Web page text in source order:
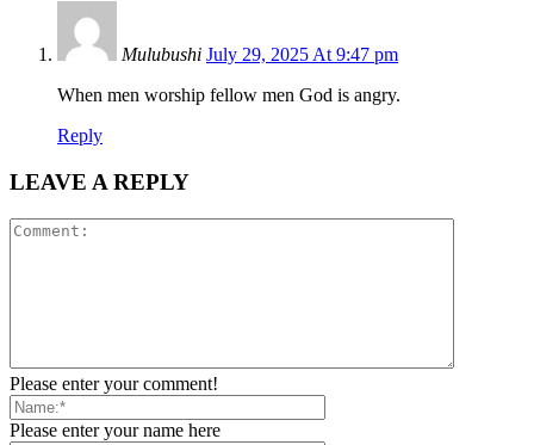
Mulubushi July 29, 2025 At 9:47 pm
When men worship fellow men God is angry.
Reply
LEAVE A REPLY
Please enter your comment!
Please enter your name here